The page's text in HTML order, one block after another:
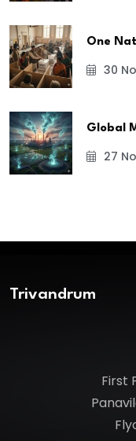
One
30
Global
27
Trivandrum
First